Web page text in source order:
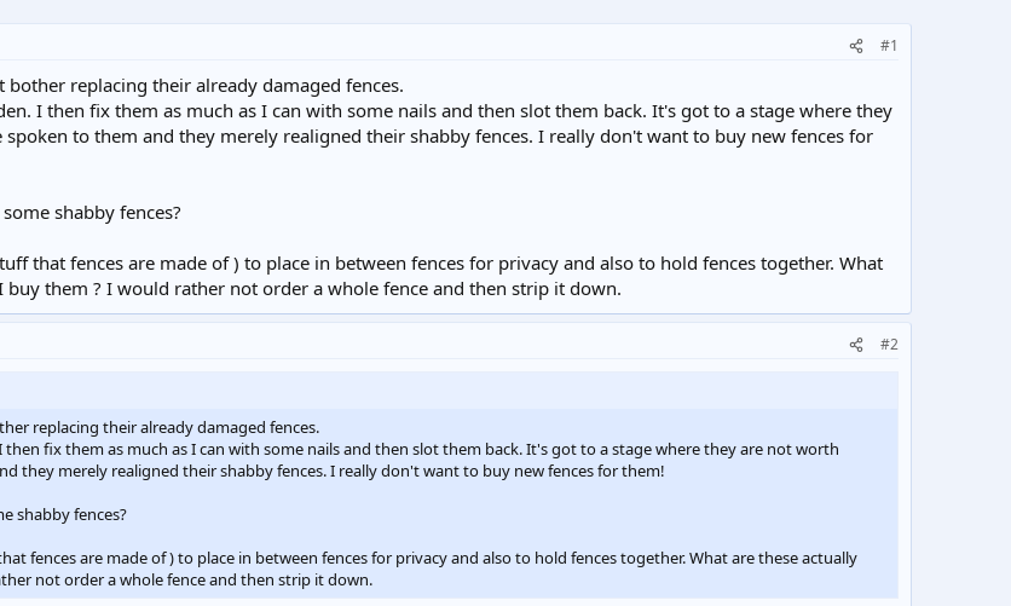
#1
replacing their already damaged fences.
I then fix them as much as I can with some nails and then slot them back. It's got to a stage where they
to them and they merely realigned their shabby fences. I really don't want to buy new fences for
shabby fences?
that fences are made of ) to place in between fences for privacy and also to hold fences together. What
buy them ? I would rather not order a whole fence and then strip it down.
#2
replacing their already damaged fences.
fix them as much as I can with some nails and then slot them back. It's got to a stage where they are not worth
they merely realigned their shabby fences. I really don't want to buy new fences for them!
shabby fences?
fences are made of ) to place in between fences for privacy and also to hold fences together. What are these actually
not order a whole fence and then strip it down.